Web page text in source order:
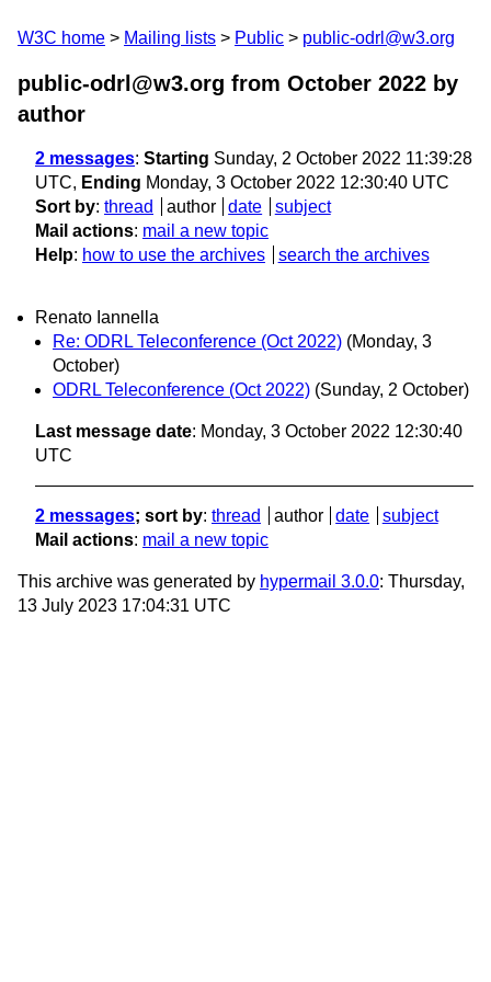
W3C home Mailing lists Public public-odrl@w3.org
public-odrl@w3.org from October 2022 by
author
2 messages: Starting Sunday, 2 October 2022 11:39:28
UTC, Ending Monday, 3 October 2022 12:30:40 UTC
Sort by: thread author date
subject
Mail actions: mail a new topic
Help: how to use the archives search the archives
Renato Iannella
Re: ODRL Teleconference (Oct 2022) (Monday, 3
October)
ODRL Teleconference (Oct 2022) (Sunday, 2 October)
Last message date: Monday, 3 October 2022 12:30:40
UTC
2 messages; sort by: thread author date
subject
Mail actions: mail a new topic
This archive was generated by hypermail 3.0.0: Thursday,
13 July 2023 17:04:31 UTC